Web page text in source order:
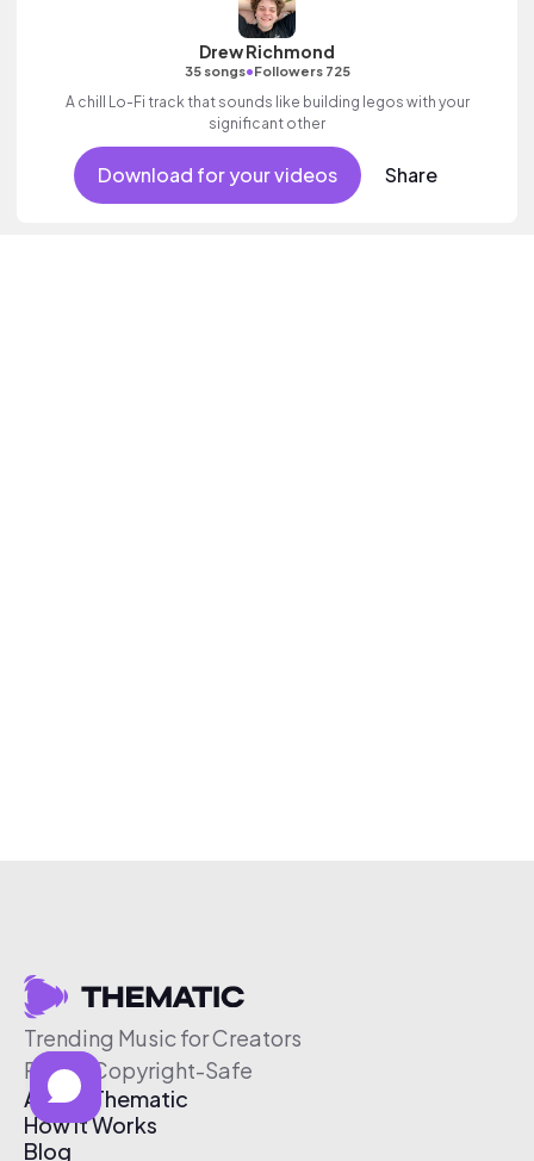
Drew Richmond
35 songs•Followers 725
A chill Lo-Fi track that sounds like building legos with your
significant other
Download for your videos Share
Trending Music for Creators
Free & Copyright-Safe
About Thematic
How It Works
Blog